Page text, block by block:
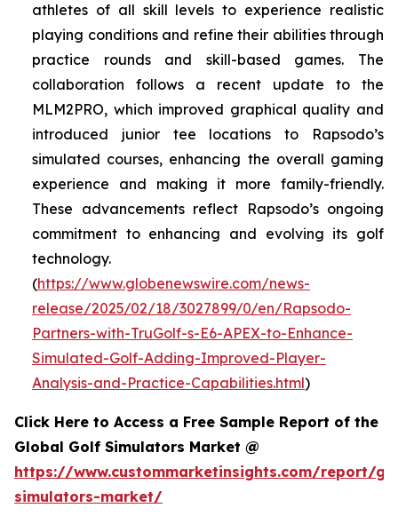
athletes of all skill levels to experience realistic
playing conditions and refine their abilities through
practice rounds and skill-based games. The
collaboration follows a recent update to the
MLM2PRO, which improved graphical quality and
introduced junior tee locations to Rapsodo’s
simulated courses, enhancing the overall gaming
experience and making it more family-friendly.
These advancements reflect Rapsodo’s ongoing
commitment to enhancing and evolving its golf
technology.
(https://www.globenewswire.com/news-
release/2025/02/18/3027899/0/en/Rapsodo-
Partners-with-TruGolf-s-E6-APEX-to-Enhance-
Simulated-Golf-Adding-Improved-Player-
Analysis-and-Practice-Capabilities.html)
Click Here to Access a Free Sample Report of the
Global Golf Simulators Market @
https://www.custommarketinsights.com/report/
simulators-market/